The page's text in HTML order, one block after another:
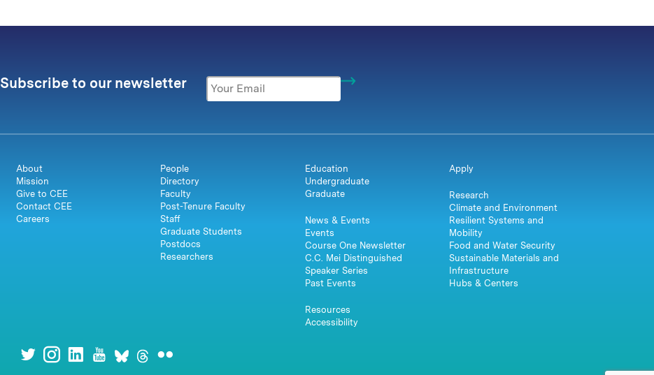
Subscribe to our newsletter
About
Mission
Give to CEE
Contact CEE
Careers
People
Directory
Faculty
Post-Tenure Faculty
Staff
Graduate Students
Postdocs
Researchers
Education
Undergraduate
Graduate
News & Events
Events
Course One Newsletter
C.C. Mei Distinguished
Speaker Series
Past Events
Resources
Accessibility
Apply
Research
Climate and Environment
Resilient Systems and
Mobility
Food and Water Security
Sustainable Materials and
Infrastructure
Hubs & Centers